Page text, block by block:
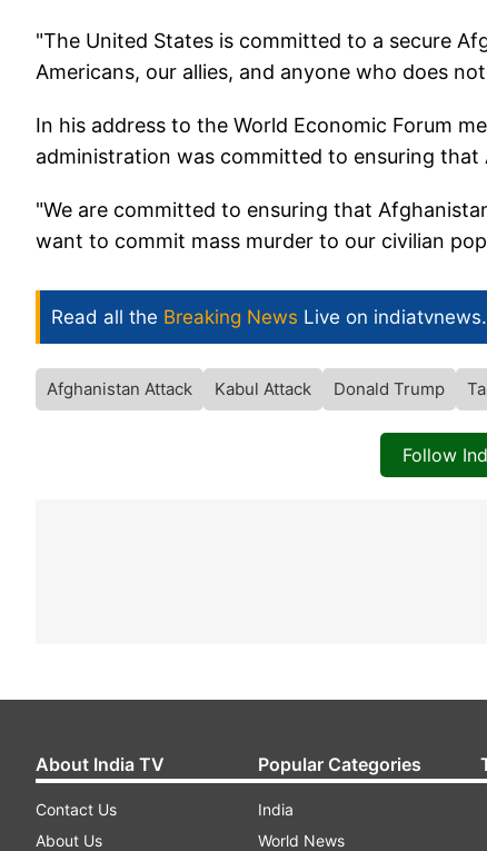
"The United States is committed to a secure
Americans, our allies, and anyone who does
In his address to the World Economic Forum
administration was committed to ensuring
"We are committed to ensuring that
want to commit mass murder to our civilian
Read all the Breaking News Live on
Afghanistan Attack Kabul Attack Donald Trump
Follow
About India TV
Contact Us
About Us
Popular Categories
India
World News